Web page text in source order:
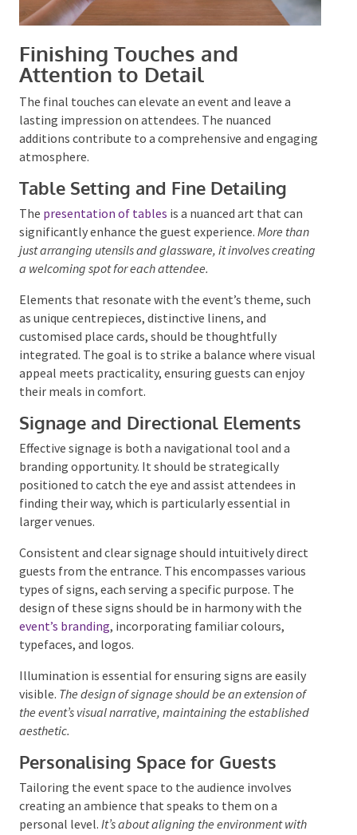
Finishing Touches and
Attention to Detail
The final touches can elevate an event and leave a
lasting impression on attendees. The nuanced
additions contribute to a comprehensive and
Table Setting and Fine Detailing
Thepresentation of tablesis a nuanced art that can
significantly enhance the guest experience.More than
just arranging utensils and glassware, it involves
creating a welcoming spot for each attendee.
Elements that resonate with the event’s theme, such
as unique centrepieces, distinctive linens, and
customised place cards, should be thoughtfully
integrated. The goal is to strike a balance where
visual appeal meets practicality, ensuring guests can
enjoy their meals in comfort.
Signage and Directional Elements
Effective signage is both a navigational tool and a
branding opportunity. It should be strategically
positioned to catch the eye and assist attendees in
finding their way, which is particularly essential in
larger venues.
Consistent and clear signage should intuitively direct
guests from the entrance. This encompasses various
types of signs, each serving a specific purpose. The
design of these signs should be in harmony with the
event’s branding, incorporating familiar colours,
typefaces, and logos.
Illumination is essential for ensuring signs are easily
visible.The design of signage should be an extension of